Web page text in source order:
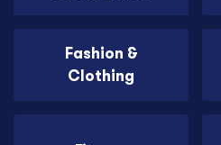
Fashion &
Clothing